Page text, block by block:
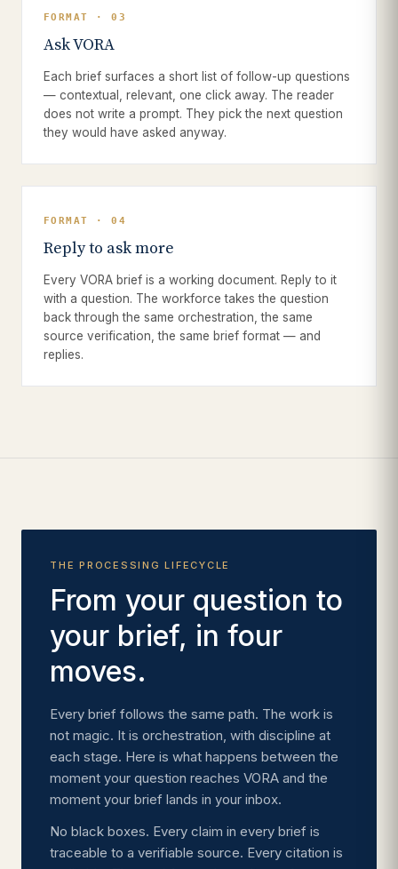
FORMAT · 03
Ask VORA
Each brief surfaces a short list of follow-up questions
— contextual, relevant, one click away. The reader
does not write a prompt. They pick the next question
they would have asked anyway.
FORMAT · 04
Reply to ask more
Every VORA brief is a working document. Reply to it
with a question. The workforce takes the question
back through the same orchestration, the same
source verification, the same brief format — and
replies.
THE PROCESSING LIFECYCLE
From your question to
your brief, in four
moves.
Every brief follows the same path. The work is
not magic. It is orchestration, with discipline at
each stage. Here is what happens between the
moment your question reaches VORA and the
moment your brief lands in your inbox.
No black boxes. Every claim in every brief is
traceable to a verifiable source. Every citation is